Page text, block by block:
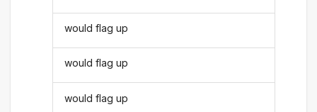
would flag up
would flag up
would flag up